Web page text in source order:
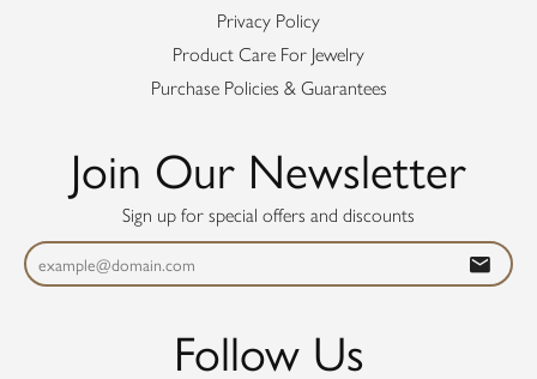
Privacy Policy
Product Care For Jewelry
Purchase Policies & Guarantees
Join Our Newsletter
Sign up for special offers and discounts
Follow Us